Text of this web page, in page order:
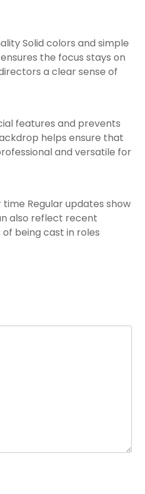
Solid colors and simple
the focus stays on
a clear sense of
features and prevents
helps ensure that
and versatile for
Regular updates show
also reflect recent
being cast in roles